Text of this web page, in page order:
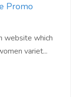
Promo
website which
variet...